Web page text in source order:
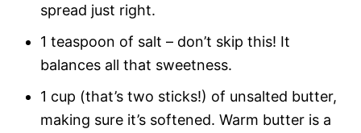
spread just right.
1 teaspoon of salt – don’t skip this! It
balances all that sweetness.
1 cup (that’s two sticks!) of unsalted butter,
making sure it’s softened. Warm butter is a